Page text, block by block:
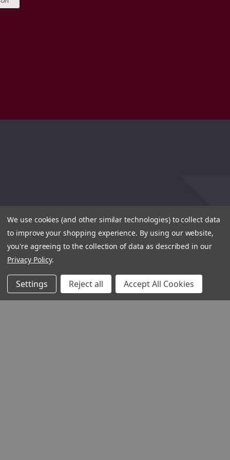
We use cookies (and other similar technologies) to collect data
to improve your shopping experience. By using our website,
you're agreeing to the collection of data as described in our
Privacy Policy.
Settings Reject all Accept All Cookies